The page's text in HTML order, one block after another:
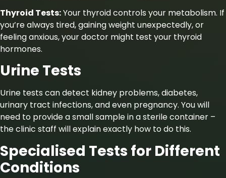
Thyroid Tests:Your thyroid controls your metabolism. If
you’re always tired, gaining weight unexpectedly, or
feeling anxious, your doctor might test your thyroid
hormones.
Urine Tests
Urine tests can detect kidney problems, diabetes,
urinary tract infections, and even pregnancy. You will
need to provide a small sample in a sterile container –
the clinic staff will explain exactly how to do this.
Specialised Tests for Different
Conditions